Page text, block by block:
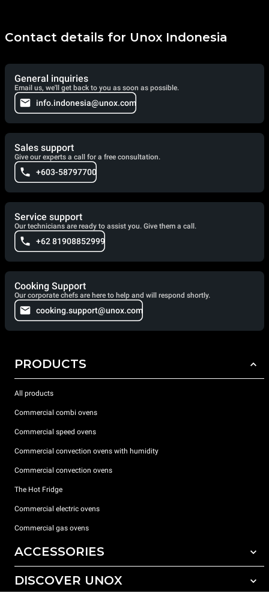
Contact details for Unox Indonesia
General inquiries
Email us, we'll get back to you as soon as possible.
info.indonesia@unox.com
Sales support
Give our experts a call for a free consultation.
+603-58797700
Service support
Our technicians are ready to assist you. Give them a call.
+62 81908852999
Cooking Support
Our corporate chefs are here to help and will respond shortly.
cooking.support@unox.com
PRODUCTS
All products
Commercial combi ovens
Commercial speed ovens
Commercial convection ovens with humidity
Commercial convection ovens
The Hot Fridge
Commercial electric ovens
Commercial gas ovens
ACCESSORIES
All accessories
DISCOVER UNOX